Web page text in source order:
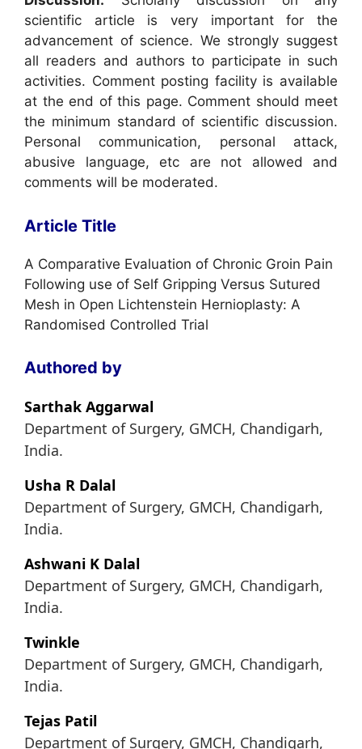
scientific article is very important for the
advancement of science. We strongly suggest
all readers and authors to participate in such
activities. Comment posting facility is available
at the end of this page. Comment should meet
the minimum standard of scientific discussion.
Personal communication, personal attack,
abusive language, etc are not allowed and
comments will be moderated.
Article Title
A Comparative Evaluation of Chronic Groin Pain
Following use of Self Gripping Versus Sutured
Mesh in Open Lichtenstein Hernioplasty: A
Randomised Controlled Trial
Authored by
Sarthak Aggarwal
Department of Surgery, GMCH, Chandigarh,
India.
Usha R Dalal
Department of Surgery, GMCH, Chandigarh,
India.
Ashwani K Dalal
Department of Surgery, GMCH, Chandigarh,
India.
Twinkle
Department of Surgery, GMCH, Chandigarh,
India.
Tejas Patil
Department of Surgery, GMCH, Chandigarh,